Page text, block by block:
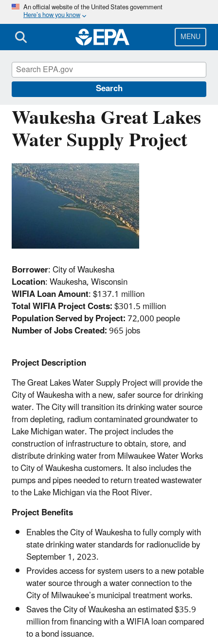
Skip
main
content
An official website of the United States government
Here’s how you know
MENU
Search
Waukesha Great Lakes
Water Supply Project
Borrower: City of Waukesha
Location: Waukesha, Wisconsin
WIFIA Loan Amount: $137.1 million
Total WIFIA Project Costs:$301.5 million
Population Served by Project:72,000 people
Number of Jobs Created:965 jobs
Project Description
The Great Lakes Water Supply Project will provide the
City of Waukesha with a new, safer source for drinking
water. The City will transition its drinking water source
from depleting, radium contaminated groundwater to
Lake Michigan water. The project includes the
construction of infrastructure to obtain, store, and
distribute drinking water from Milwaukee Water Works
to City of Waukesha customers. It also includes the
pumps and pipes needed to return treated wastewater
to the Lake Michigan via the Root River.
Project Benefits
Enables the City of Waukesha to fully comply with
state drinking water standards for radionuclide by
September 1, 2023.
Provides access for system users to a new potable
water source through a water connection to the
City of Milwaukee’s municipal treatment works.
Saves the City of Waukesha an estimated $35.9
million from financing with a WIFIA loan compared
to a bond issuance.
Water Infrastructure Finance and
Innovation Act (WIFIA)